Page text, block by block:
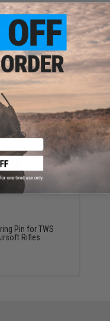
for TWS M4/9mm
Pin for TWS
Rifles